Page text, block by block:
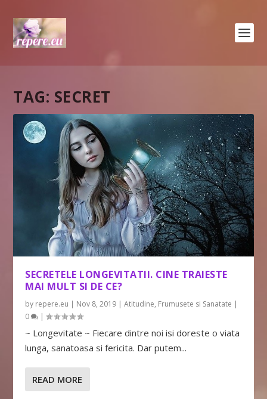
TAG: SECRET
SECRETELE LONGEVITATII. CINE TRAIESTE
MAI MULT SI DE CE?
by repere.eu | Nov 8, 2019 |Atitudine, Frumusete si Sanatate |
0
|
~ Longevitate ~ Fiecare dintre noi isi doreste o viata
lunga, sanatoasa si fericita. Dar putem...
READ MORE